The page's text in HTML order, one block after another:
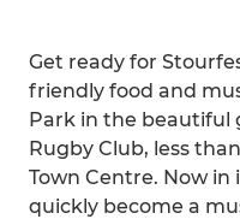
Get ready for
friendly food and
Park in the beautiful
Rugby Club, less
Town Centre. Now
quickly become a